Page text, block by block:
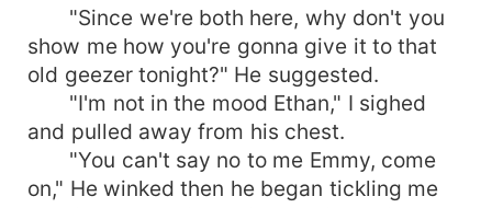
"Since we're both here, why don't you
show me how you're gonna give it to that
old geezer tonight?" He suggested.
"I'm not in the mood Ethan," I sighed
and pulled away from his chest.
"You can't say no to me Emmy, come
on," He winked then he began tickling me